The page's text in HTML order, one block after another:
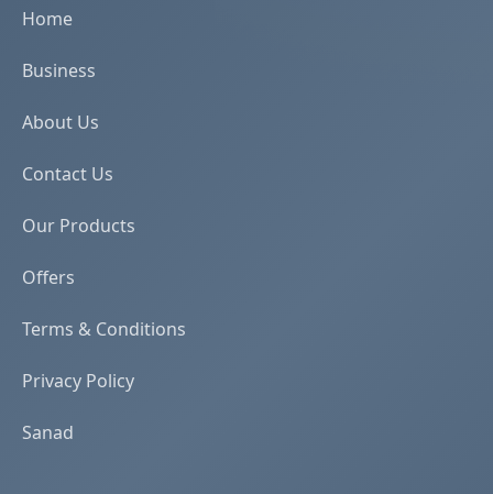
Home
Business
About Us
Contact Us
Our Products
Offers
Terms & Conditions
Privacy Policy
Sanad